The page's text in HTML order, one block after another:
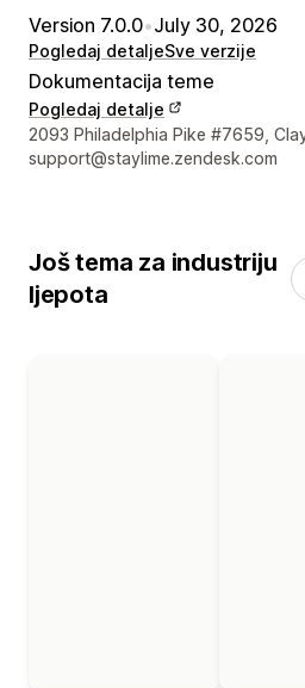
Version 7.0.0•July 30, 2026
Pogledaj detaljeSve verzije
Dokumentacija teme
Pogledaj detalje
Podaci za kontakt dizajnera
2093 Philadelphia Pike #7659,
support@staylime.zendesk.com
Još tema za industriju
ljepota